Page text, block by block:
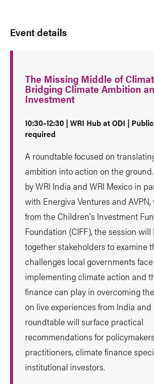
Event details
The Missing Middle of
Bridging Climate Ambition
Investment
10:30–12:30 | WRI Hub at ODI |
required
A roundtable focused on
ambition into action on the
by WRI India and WRI Mexico in
with Energiva Ventures and
from the Children's Investment
Foundation (CIFF), the session will
together stakeholders to examine
challenges local governments
implementing climate action and
finance can play in overcoming
on live experiences from India and
roundtable will surface practical
recommendations for
practitioners, climate finance
institutional investors.